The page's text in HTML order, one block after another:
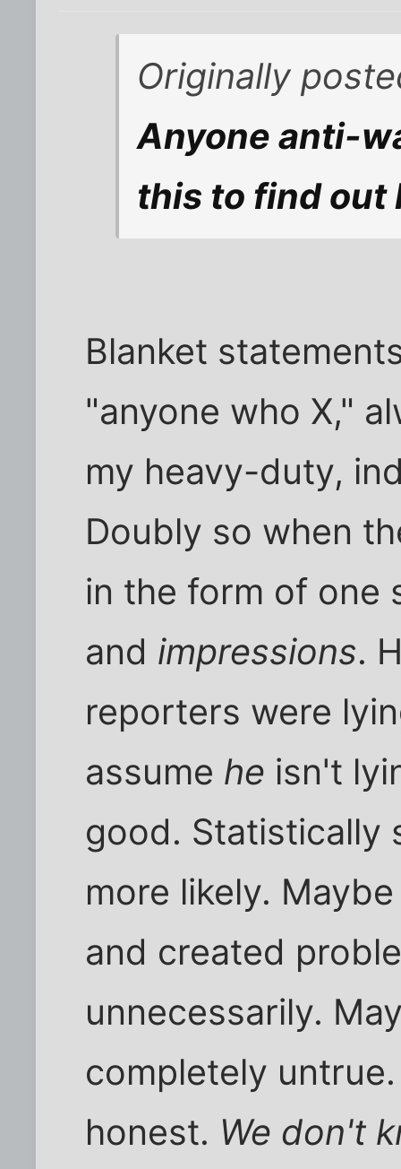
Originally
Anyone anti-
this to find out
Blanket
"anyone who X,"
my heavy-duty,
Doubly so when
in the form of
and impressions.
reporters were
assume he isn't
good. Statistically
more likely.
and created
unnecessarily.
completely
honest. We don't